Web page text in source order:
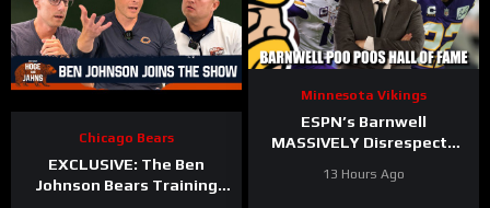
Chicago Bears
EXCLUSIVE: The Ben
Johnson Bears Training
Minnesota Vikings
ESPN’s Barnwell
MASSIVELY Disrespects
Harrison Smith
13 Hours Ago